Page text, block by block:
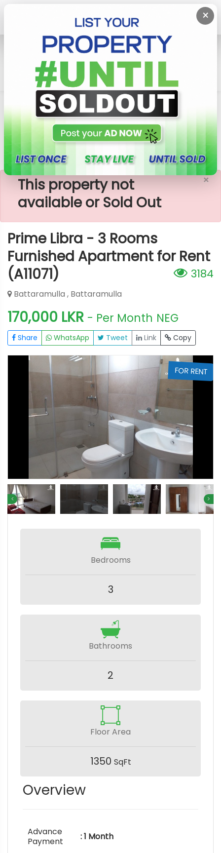
×
Rent Apartment
Battaramulla
Prime Libra - 3 Rooms Furnished Apartment For
Rent (A11071)
×
This property not
available or Sold Out
Prime Libra - 3 Rooms
Furnished Apartment for Rent
(A11071)
3184
Battaramulla , Battaramulla
170,000 LKR - Per Month NEG
Share WhatsApp Tweet Link Copy
FOR RENT
Bedrooms
3
Bathrooms
2
Floor Area
1350 SqFt
Overview
Advance
Payment
: 1 Month